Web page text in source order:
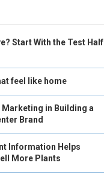
Start With the Test Half
feel like home
Marketing in Building a
Brand
Information Helps
More Plants